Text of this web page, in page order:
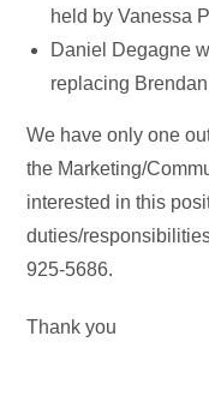
held by Vanessa
Daniel Degagne
replacing
We have only one
the Marketing/
interested in this
duties/
925-5686.
Thank you